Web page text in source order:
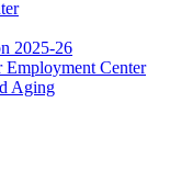
2025-26
Center
Aging